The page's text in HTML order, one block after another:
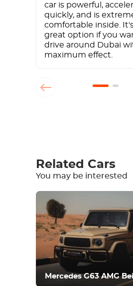
car is powerful,
quickly, and is
comfortable inside.
great option if you
drive around Dubai
maximum effect.
Equipment
Comfortable
Climate Control
Drive
Condition
Related Cars
You may be interested
Mercedes G63 AMG